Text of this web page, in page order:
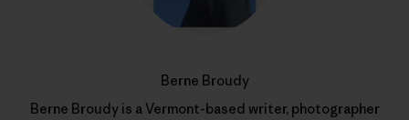
Berne Broudy
Berne Broudy is a Vermont-based writer, photographer